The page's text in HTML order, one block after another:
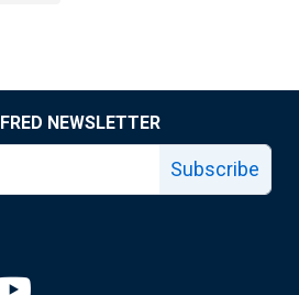
NEWSLETTER
Subscribe
linkedin page
Fed facebook page
Louis Fed X page